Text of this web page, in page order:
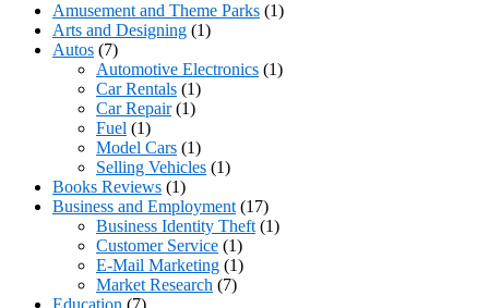
Amusement and Theme Parks (1)
Arts and Designing (1)
Autos (7)
Automotive Electronics (1)
Car Rentals (1)
Car Repair(1)
Fuel (1)
Model Cars (1)
Selling Vehicles (1)
Books Reviews (1)
Business and Employment (17)
Business Identity Theft (1)
Customer Service (1)
E-Mail Marketing (1)
Market Research (7)